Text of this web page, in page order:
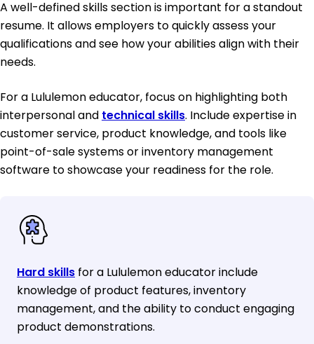
A well-defined skills section is important for a standout
resume. It allows employers to quickly assess your
qualifications and see how your abilities align with their
needs.
For a Lululemon educator, focus on highlighting both
interpersonal and technical skills. Include expertise in
customer service, product knowledge, and tools like
point-of-sale systems or inventory management
software to showcase your readiness for the role.
Hard skills for a Lululemon educator include
knowledge of product features, inventory
management, and the ability to conduct engaging
product demonstrations.